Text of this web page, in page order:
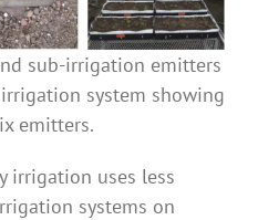
sub-irrigation emitters
system showing
emitters.
irrigation uses less
systems on